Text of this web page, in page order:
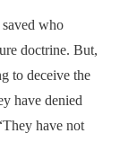
who
doctrine. But,
to deceive the
have denied
have not